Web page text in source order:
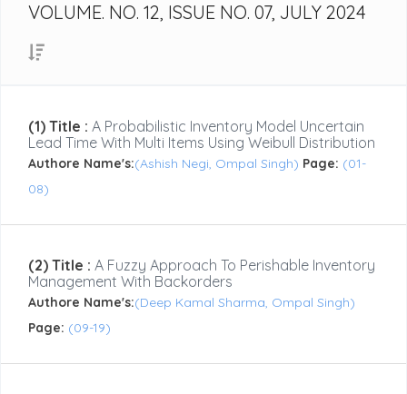
VOLUME. NO. 12, ISSUE NO. 07, JULY 2024
(1) Title : A Probabilistic Inventory Model Uncertain
Lead Time With Multi Items Using Weibull Distribution
Authore Name's:(Ashish Negi, Ompal Singh) Page: (01-
08)
(2) Title : A Fuzzy Approach To Perishable Inventory
Management With Backorders
Authore Name's:(Deep Kamal Sharma, Ompal Singh)
Page: (09-19)